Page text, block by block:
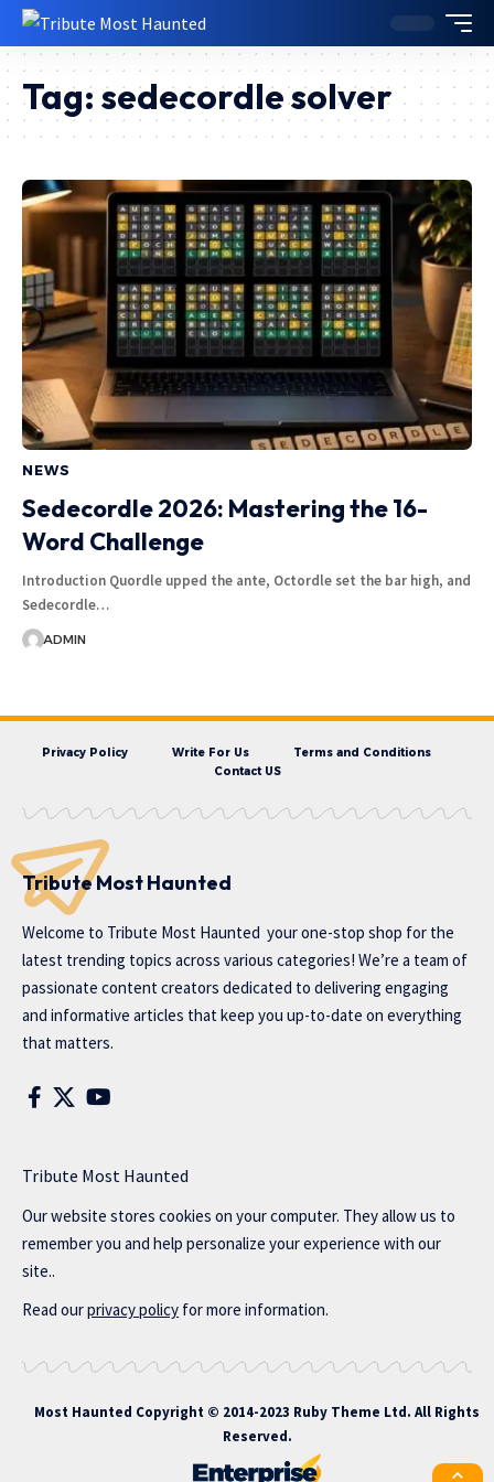
Tag: sedecordle solver
NEWS
Sedecordle 2026: Mastering the 16-
Word Challenge
Introduction Quordle upped the ante, Octordle set the bar high, and
Sedecordle…
ADMIN
Privacy Policy Write For Us
Terms and Conditions
Contact US
Tribute Most Haunted
Welcome to Tribute Most Haunted your one-stop shop for the
latest trending topics across various categories! We’re a team of
passionate content creators dedicated to delivering engaging
and informative articles that keep you up-to-date on everything
that matters.
Tribute Most Haunted
Our website stores cookies on your computer. They allow us to
remember you and help personalize your experience with our
site..
Read ourprivacy policy for more information.
Most Haunted Copyright © 2014-2023 Ruby Theme Ltd. All Rights
Reserved.